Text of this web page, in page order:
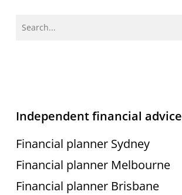
clients’
conflict.”
Independent financial advice
Financial planner Sydney
Financial planner Melbourne
Financial planner Brisbane